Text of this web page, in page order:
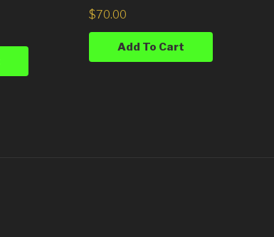
$70.00
Add To Cart